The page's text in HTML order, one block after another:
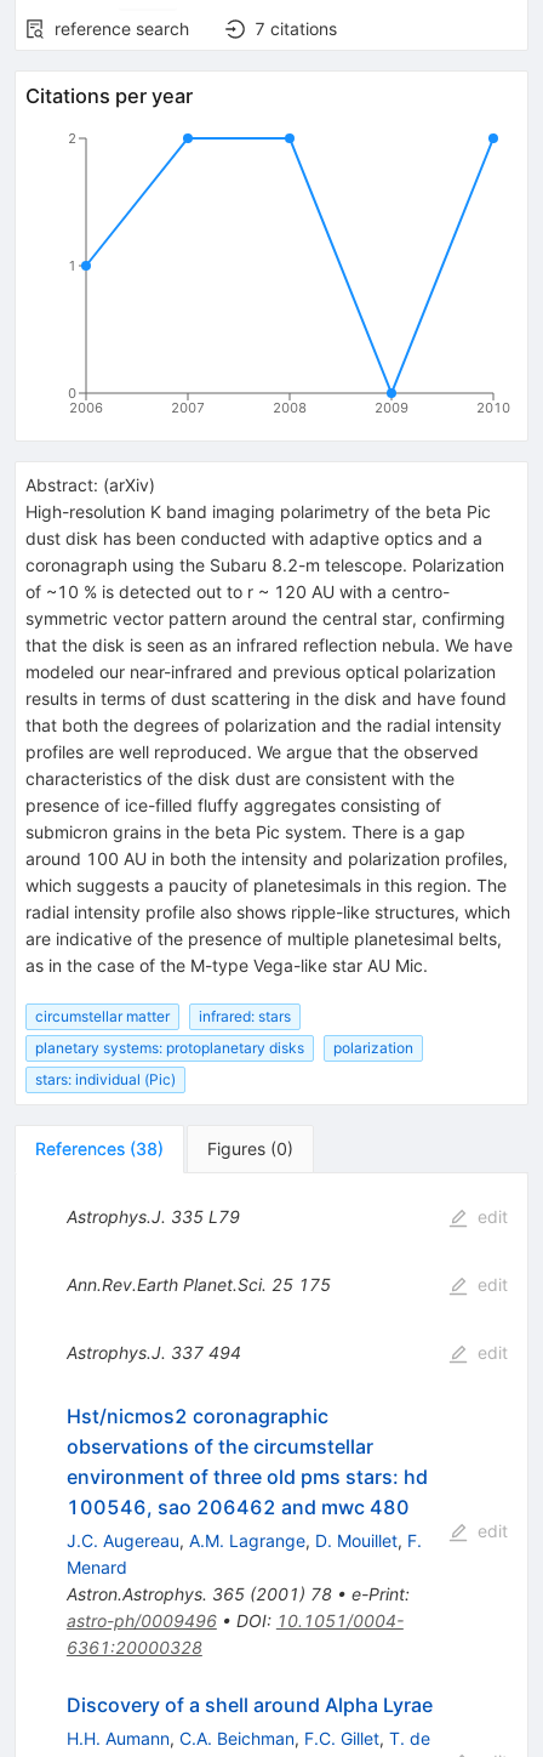
reference search
7 citations
Citations per year
2006 2007 2008 2009 2010
0
1
2
Abstract: (arXiv)
High-resolution K band imaging polarimetry of the beta Pic
dust disk has been conducted with adaptive optics and a
coronagraph using the Subaru 8.2-m telescope. Polarization
of ~10 % is detected out to r ~ 120 AU with a centro-
symmetric vector pattern around the central star, confirming
that the disk is seen as an infrared reflection nebula. We have
modeled our near-infrared and previous optical polarization
results in terms of dust scattering in the disk and have found
that both the degrees of polarization and the radial intensity
profiles are well reproduced. We argue that the observed
characteristics of the disk dust are consistent with the
presence of ice-filled fluffy aggregates consisting of
submicron grains in the beta Pic system. There is a gap
around 100 AU in both the intensity and polarization profiles,
which suggests a paucity of planetesimals in this region. The
radial intensity profile also shows ripple-like structures, which
are indicative of the presence of multiple planetesimal belts,
as in the case of the M-type Vega-like star AU Mic.
circumstellar matter
infrared: stars
planetary systems: protoplanetary disks
polarization
stars: individual (Pic)
References (38) Figures (0)
Astrophys.J. 335 L79 edit
Ann.Rev.Earth Planet.Sci. 25 175 edit
Astrophys.J. 337 494 edit
Hst/nicmos2 coronagraphic
observations of the circumstellar
environment of three old pms stars: hd
100546, sao 206462 and mwc 480
J.C. Augereau, A.M. Lagrange, D. Mouillet, F.
Menard
Astron.Astrophys. 365(2001) 78• e-Print:
astro-ph/0009496• DOI: 10.1051/0004-
6361:20000328
edit
Discovery of a shell around Alpha Lyrae
H.H. Aumann, C.A. Beichman, F.C. Gillet, T. de